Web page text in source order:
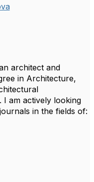
architect and
in Architecture,
I am actively looking
in the fields of: